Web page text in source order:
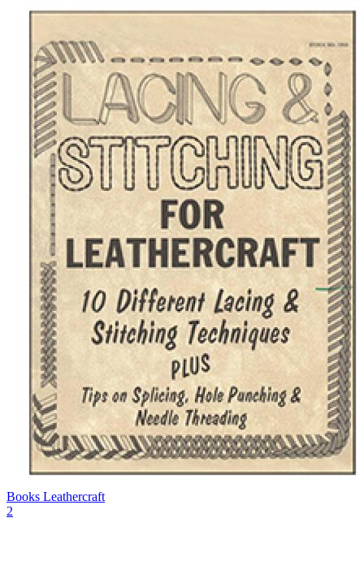
Books Leathercraft
2